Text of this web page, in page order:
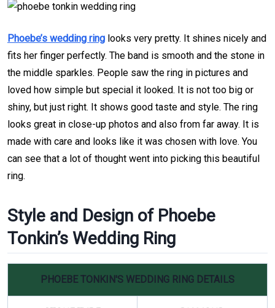
Phoebe’s wedding ring looks very pretty. It shines nicely and
fits her finger perfectly. The band is smooth and the stone in
the middle sparkles. People saw the ring in pictures and
loved how simple but special it looked. It is not too big or
shiny, but just right. It shows good taste and style. The ring
looks great in close-up photos and also from far away. It is
made with care and looks like it was chosen with love. You
can see that a lot of thought went into picking this beautiful
ring.
Style and Design of Phoebe
Tonkin’s Wedding Ring
PHOEBE TONKIN'S WEDDING RING DETAILS